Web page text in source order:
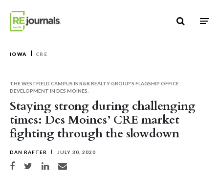
IOWA CRE
Staying strong during challenging
times: Des Moines’ CRE market
fighting through the slowdown
DAN RAFTER JULY 30, 2020
Share on Facebook
Share on TwitterShare on LinkedIn
Share via email
THE WESTFIELD CAMPUS IS R&R REALTY GROUP'S FLAGSHIP OFFICE
DEVELOPMENT IN DES MOINES.